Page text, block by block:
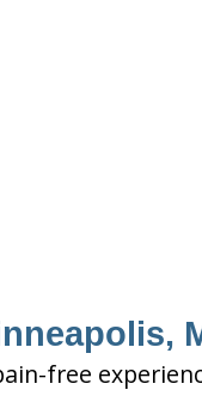
free